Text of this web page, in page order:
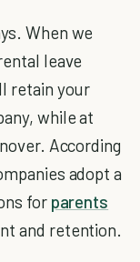
When we
leave
retain your
while at
According
adopt a
for parents
and retention.